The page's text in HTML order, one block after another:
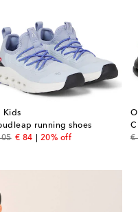
Kids
running shoes
price
€ 84
discount price
20% off
€